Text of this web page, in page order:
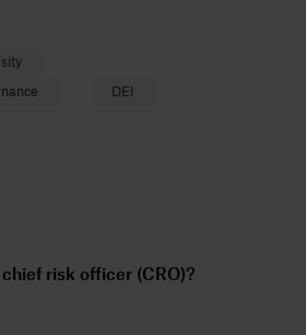
DEI
risk officer (CRO)?